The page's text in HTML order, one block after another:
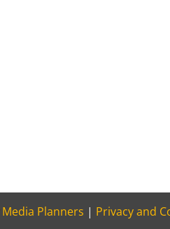
Media Planners | Privacy and